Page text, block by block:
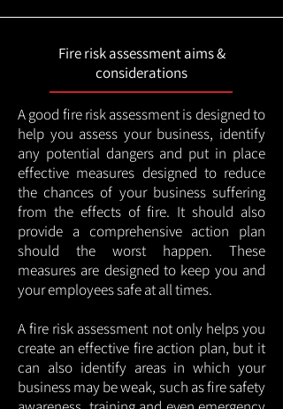
Fire risk assessment aims &
considerations
A good fire risk assessment is designed to
help you assess your business, identify
any potential dangers and put in place
effective measures designed to reduce
the chances of your business suffering
from the effects of fire. It should also
provide a comprehensive action plan
should the worst happen. These
measures are designed to keep you and
your employees safe at all times.
A fire risk assessment not only helps you
create an effective fire action plan, but it
can also identify areas in which your
business may be weak, such as fire safety